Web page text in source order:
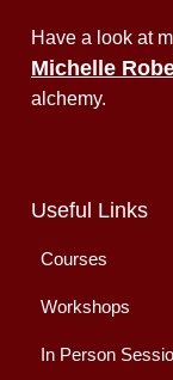
Have a look at
Michelle
alchemy.
Useful Links
Courses
Workshops
In Person